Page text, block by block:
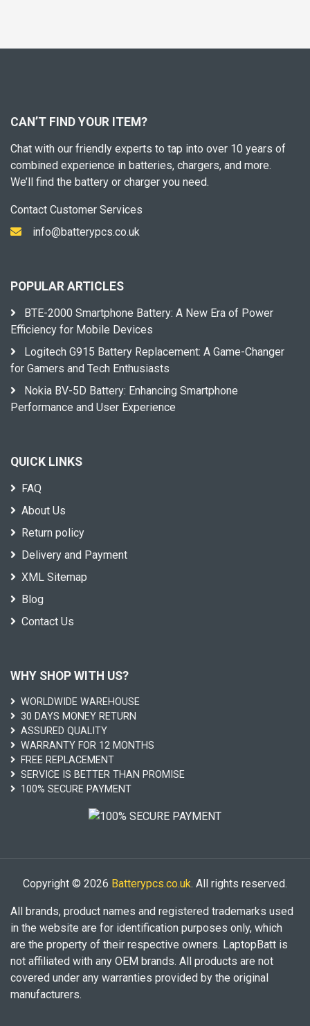
CAN’T FIND YOUR ITEM?
Chat with our friendly experts to tap into over 10 years of
combined experience in batteries, chargers, and more.
We’ll find the battery or charger you need.
Contact Customer Services
info@batterypcs.co.uk
POPULAR ARTICLES
BTE-2000 Smartphone Battery: A New Era of Power
Efficiency for Mobile Devices
Logitech G915 Battery Replacement: A Game-Changer
for Gamers and Tech Enthusiasts
Nokia BV-5D Battery: Enhancing Smartphone
Performance and User Experience
QUICK LINKS
FAQ
About Us
Return policy
Delivery and Payment
XML Sitemap
Blog
Contact Us
WHY SHOP WITH US?
WORLDWIDE WAREHOUSE
30 DAYS MONEY RETURN
ASSURED QUALITY
WARRANTY FOR 12 MONTHS
FREE REPLACEMENT
SERVICE IS BETTER THAN PROMISE
100% SECURE PAYMENT
Copyright © 2026 Batterypcs.co.uk. All rights reserved.
All brands, product names and registered trademarks used
in the website are for identification purposes only, which
are the property of their respective owners. LaptopBatt is
not affiliated with any OEM brands. All products are not
covered under any warranties provided by the original
manufacturers.